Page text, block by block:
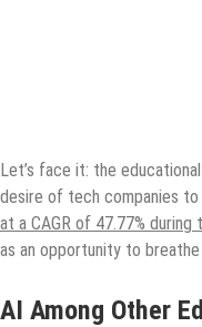
Let’s face it: the
desire of tech companies
at a CAGR of 47.77%
as an opportunity to
AI Among Other